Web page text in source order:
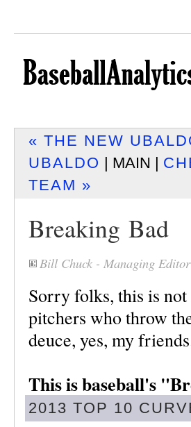
« THE NEW
UBALDO | MAIN |
TEAM »
Breaking Bad
Bill Chuck - Managing Editor
Sorry folks, this is
pitchers who throw
deuce, yes, my
This is baseball's
2013 TOP 10